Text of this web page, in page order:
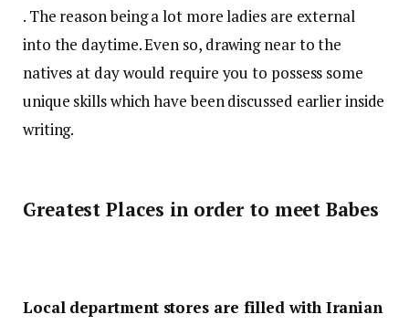
. The reason being a lot more ladies are external
into the daytime. Even so, drawing near to the
natives at day would require you to possess some
unique skills which have been discussed earlier inside
writing.
Greatest Places in order to meet Babes
Local department stores are filled with Iranian